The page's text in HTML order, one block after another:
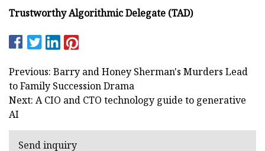
Trustworthy Algorithmic Delegate (TAD)
Previous: Barry and Honey Sherman's Murders Lead
to Family Succession Drama
Next: A CIO and CTO technology guide to generative
AI
Send inquiry